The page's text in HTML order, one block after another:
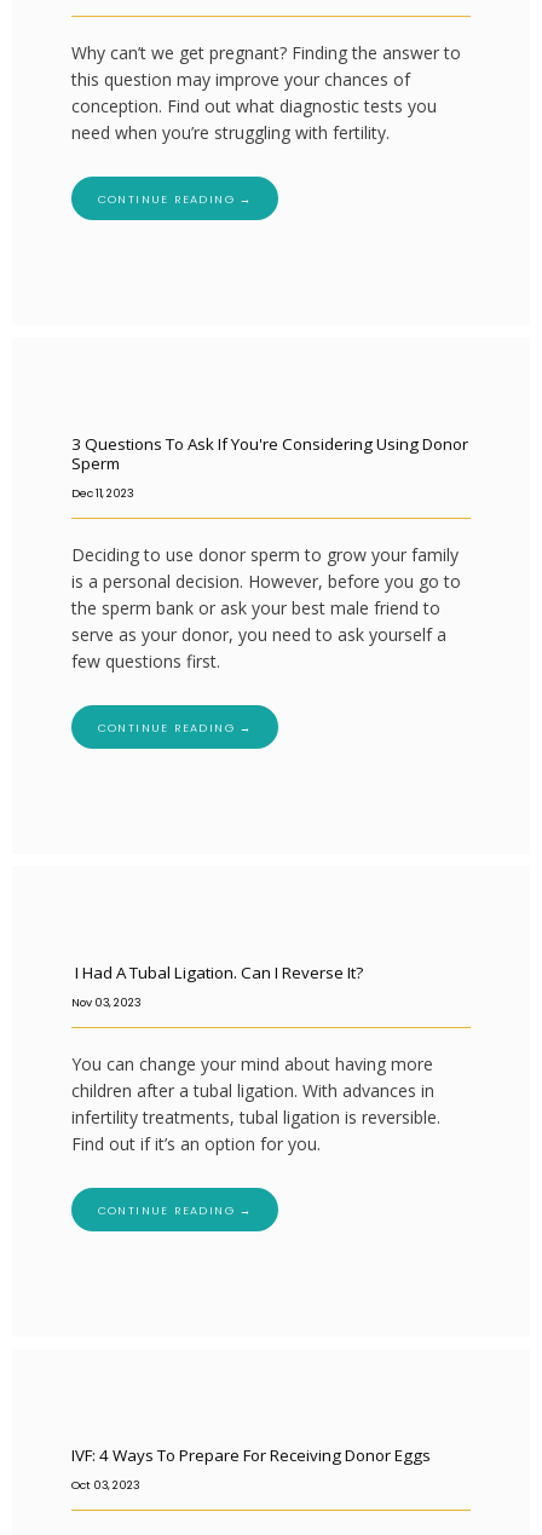
Why can’t we get pregnant? Finding the answer to
this question may improve your chances of
conception. Find out what diagnostic tests you
need when you’re struggling with fertility.
CONTINUE READING →
3 Questions To Ask If You're Considering Using Donor
Sperm
Dec 11, 2023
Deciding to use donor sperm to grow your family
is a personal decision. However, before you go to
the sperm bank or ask your best male friend to
serve as your donor, you need to ask yourself a
few questions first.
CONTINUE READING →
I Had A Tubal Ligation. Can I Reverse It?
Nov 03, 2023
You can change your mind about having more
children after a tubal ligation. With advances in
infertility treatments, tubal ligation is reversible.
Find out if it’s an option for you.
CONTINUE READING →
IVF: 4 Ways To Prepare For Receiving Donor Eggs
Oct 03, 2023